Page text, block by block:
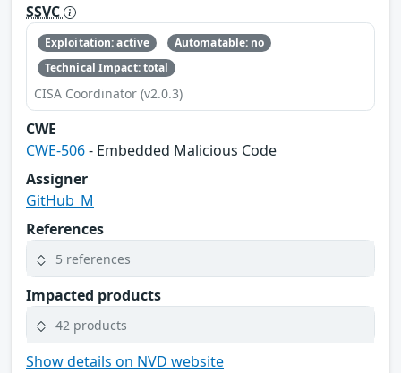
SSVC
Exploitation: active
Automatable: no
Technical Impact: total
CISA Coordinator (v2.0.3)
CWE
CWE-506- Embedded Malicious Code
Assigner
GitHub_M
References
5 references
Impacted products
42 products
Show details on NVD website